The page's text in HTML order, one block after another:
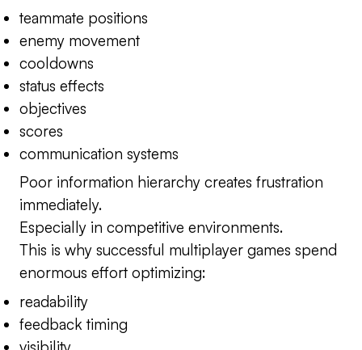
teammate positions
enemy movement
cooldowns
status effects
objectives
scores
communication systems
Poor information hierarchy creates frustration
immediately.
Especially in competitive environments.
This is why successful multiplayer games spend
enormous effort optimizing:
readability
feedback timing